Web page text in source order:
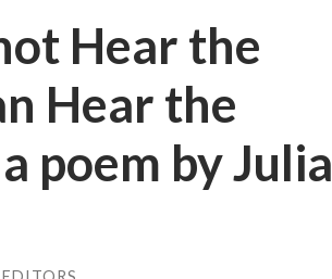
Hear the
Hear the
poem by Julia